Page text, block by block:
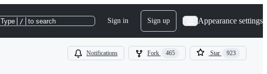
Type / to search Sign in Sign up Appearance settings
Notifications Fork 465 Star 923